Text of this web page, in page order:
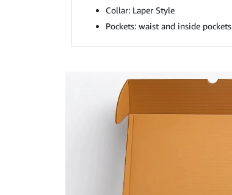
Collar: Laper Style
Pockets: waist and inside pockets